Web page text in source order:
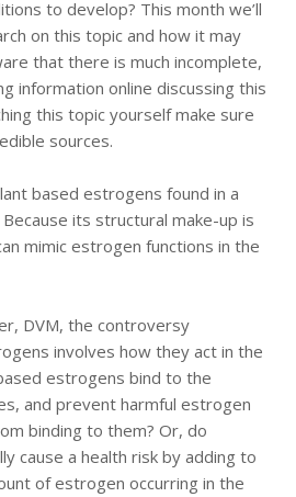
to develop? This month we’ll
on this topic and how it may
that there is much incomplete,
information online discussing this
this topic yourself make sure
sources.
based estrogens found in a
its structural make-up is
mimic estrogen functions in the
DVM, the controversy
involves how they act in the
estrogens bind to the
and prevent harmful estrogen
binding to them? Or, do
cause a health risk by adding to
of estrogen occurring in the